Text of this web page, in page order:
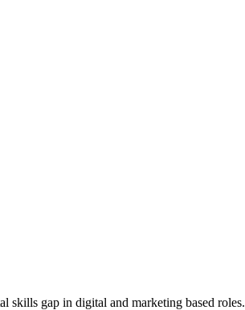
gap in digital and marketing based roles.